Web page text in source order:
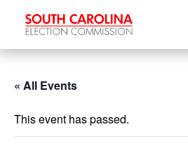
« All Events
This event has passed.